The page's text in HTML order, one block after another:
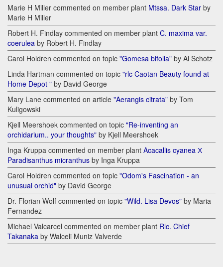
Marie H Miller commented on member plant Mtssa. Dark Star by
Marie H Miller
Robert H. Findlay commented on member plant C. maxima var.
coerulea by Robert H. Findlay
Carol Holdren commented on topic "Gomesa bifolia" by Al Schotz
Linda Hartman commented on topic "rlc Caotan Beauty found at
Home Depot " by David George
Mary Lane commented on article "Aerangis citrata" by Tom
Kuligowski
Kjell Meershoek commented on topic "Re-inventing an
orchidarium.. your thoughts" by Kjell Meershoek
Inga Kruppa commented on member plant Acacallis cyanea Х
Paradisanthus micranthus by Inga Kruppa
Carol Holdren commented on topic "Odom's Fascination - an
unusual orchid" by David George
Dr. Florian Wolf commented on topic "Wild. Lisa Devos" by Maria
Fernandez
Michael Valcarcel commented on member plant Rlc. Chief
Takanaka by Walceli Muniz Valverde